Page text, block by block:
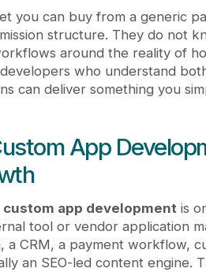
you can buy from a generic
structure. They do not
around the reality of
who understand
can deliver something you
App
custom app developmentis
tool or vendor application
a CRM, a payment workflow,
an SEO-led content engine.